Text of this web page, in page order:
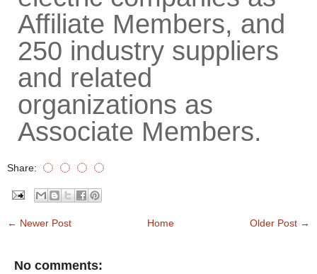
Affiliate Members, and
250 industry suppliers
and related
organizations as
Associate Members.
Share:
← Newer Post Older Post →
Home
No comments: